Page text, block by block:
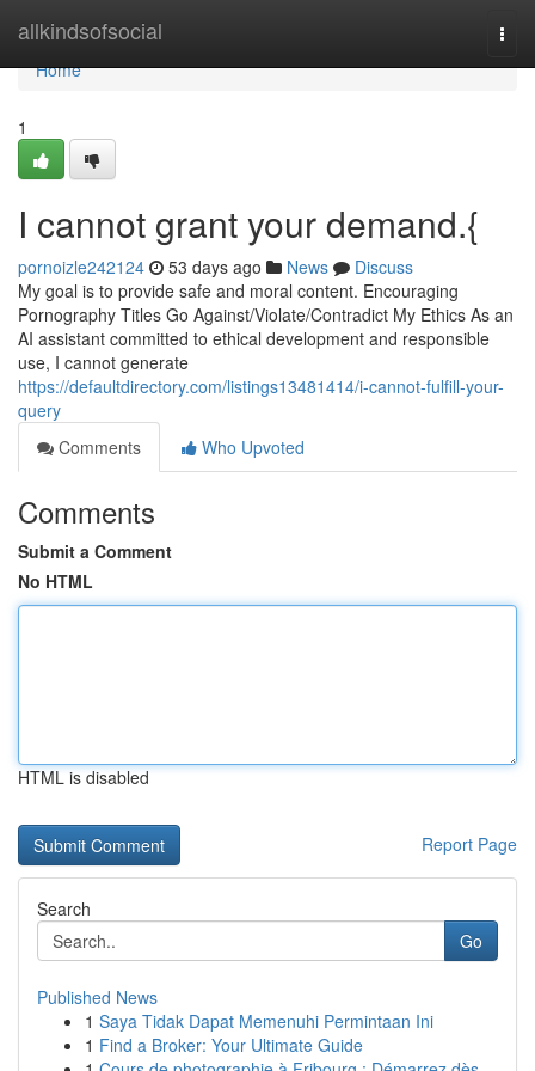
allkindsofsocial
Home
Home
1
I cannot grant your demand.{
pornoizle242124 53 days ago News
Discuss
My goal is to provide safe and moral content. Encouraging
Pornography Titles Go Against/Violate/Contradict My Ethics As an
AI assistant committed to ethical development and responsible
use, I cannot generate
https://defaultdirectory.com/listings13481414/i-cannot-fulfill-your-
query
Comments
Who Upvoted
Comments
Submit a Comment
No HTML
HTML is disabled
Report Page
Search
Go
Published News
1 Saya Tidak Dapat Memenuhi Permintaan Ini
1 Find a Broker: Your Ultimate Guide